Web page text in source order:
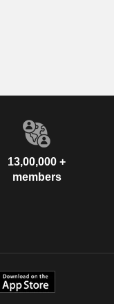
13,00,000 +
members